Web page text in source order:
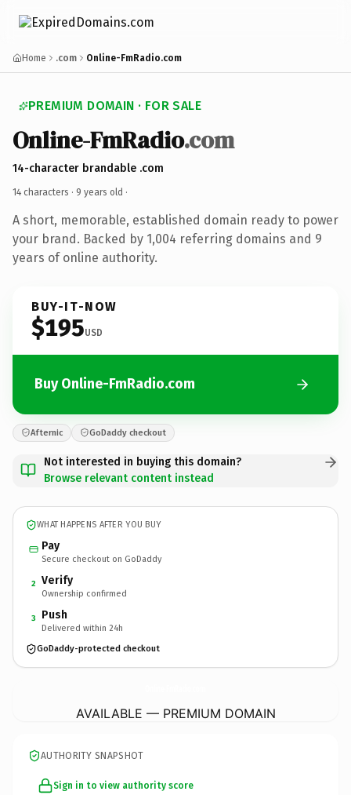
Home .com Online-FmRadio.com
PREMIUM DOMAIN · FOR SALE
Online-FmRadio.com
14-character brandable .com
14 characters · 9 years old ·
A short, memorable, established domain ready to power
your brand. Backed by 1,004 referring domains and 9
years of online authority.
BUY-IT-NOW
$195USD
Buy Online-FmRadio.com
Afternic GoDaddy checkout
Not interested in buying this domain?
Browse relevant content instead
WHAT HAPPENS AFTER YOU BUY
Pay
Secure checkout on GoDaddy
2 Verify
Ownership confirmed
3 Push
Delivered within 24h
GoDaddy-protected checkout
AVAILABLE — PREMIUM DOMAIN
AUTHORITY SNAPSHOT
Sign in to view authority score